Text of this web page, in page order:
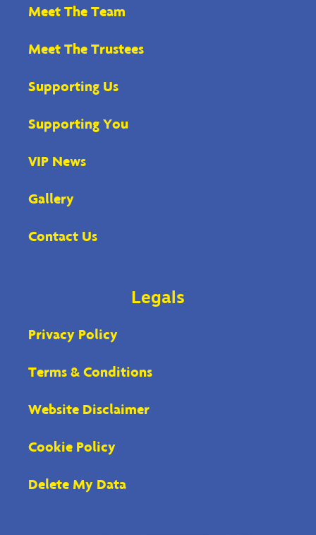
Meet The Team
Meet The Trustees
Supporting Us
Supporting You
VIP News
Gallery
Contact Us
Legals
Privacy Policy
Terms & Conditions
Website Disclaimer
Cookie Policy
Delete My Data